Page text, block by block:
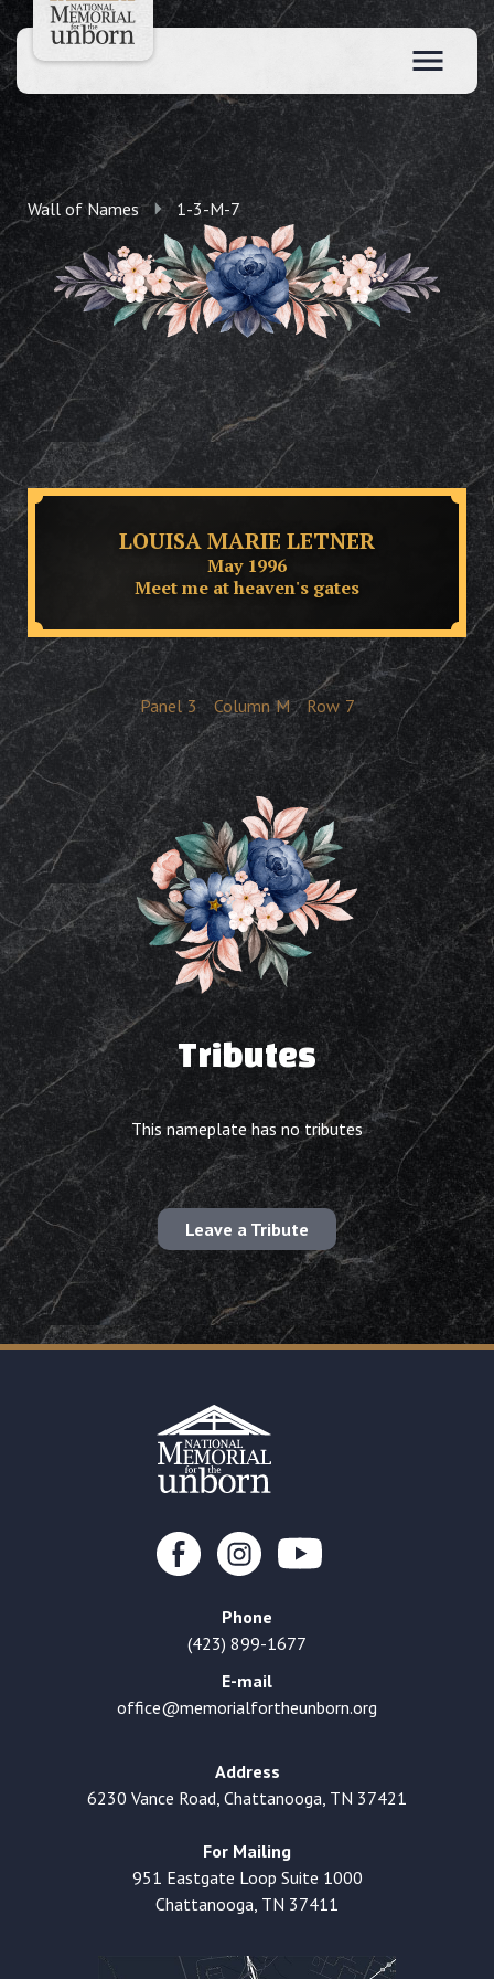
Wall of Names 1-3-M-7
LOUISA MARIE LETNER
May 1996
Meet me at heaven's gates
Panel 3 Column M Row 7
Tributes
This nameplate has no tributes
Leave a Tribute
Phone
(423) 899-1677
E-mail
office@memorialfortheunborn.org
Address
6230 Vance Road, Chattanooga, TN 37421
For Mailing
951 Eastgate Loop Suite 1000
Chattanooga, TN 37411